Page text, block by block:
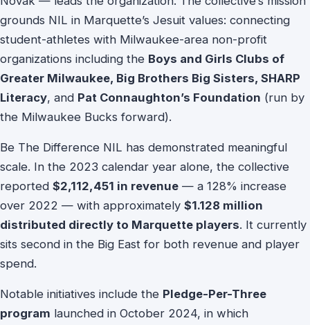
grounds NIL in Marquette’s Jesuit values: connecting
student-athletes with Milwaukee-area non-profit
organizations including the Boys and Girls Clubs of
Greater Milwaukee, Big Brothers Big Sisters, SHARP
Literacy, and Pat Connaughton’s Foundation (run by
the Milwaukee Bucks forward).
Be The Difference NIL has demonstrated meaningful
scale. In the 2023 calendar year alone, the collective
reported $2,112,451 in revenue — a 128% increase
over 2022 — with approximately $1.128 million
distributed directly to Marquette players. It currently
sits second in the Big East for both revenue and player
spend.
Notable initiatives include the Pledge-Per-Three
program launched in October 2024, in which